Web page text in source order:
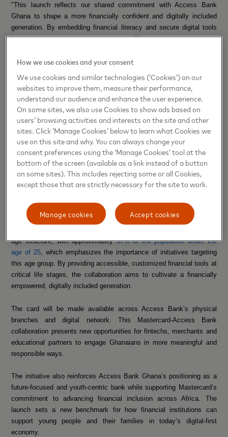
"This launch reflects our shared commitment with Access Bank
Ghana to shape a more financially confident and digitally included
generation. By embedding financial literacy and secure digital tools
from an early age, we are empowering Ghana’s youth to grow into
and contributing to a more inclusive digital economy,” said Folasade
Africa at Mastercard.
Pearl Nkrumah,
Executive Director, Retail and Digital Banking,
Access Bank Ghana, added: "Our youth are not just the future, they
are the now. Through our collaboration with Mastercard, we are not
just offering banking solutions to young people, but we are enhancing
their job market readiness, creating recruitment opportunities,
empowering young entrepreneurs, and equipping them to achieve
their dreams and impact Ghana and the rest of the world. This is
about giving them agency over their financial choices, helping them
This initiative is part of Access Bank and Mastercard’s broader
age structure, with approximately57% of the population under the
age of 25, which emphasizes the importance of initiatives targeting
this age group. By providing accessible, customized financial tools at
critical life stages, the collaboration aims to cultivate a financially
empowered, digitally included generation.
The card will be made available across Access Bank’s physical
branches and digital network. This Mastercard-Access Bank
collaboration presents new opportunities for fintechs, merchants and
educational partners to engage Ghanaians in more meaningful and
responsible ways.
The initiative also reinforces Access Bank Ghana’s positioning as a
future-focused and youth-centric bank while supporting Mastercard’s
commitment to advancing financial inclusion across Africa. The
launch sets a new benchmark for how financial institutions can
support young people and their families in today’s digital-first
economy.
How we use cookies and your consent
We use cookies and similar technologies (‘Cookies’) on our
websites to improve them, measure their performance,
understand our audience and enhance the user experience.
On some sites, we also use Cookies to show ads based on
users’ browsing activities and interests on the site and other
sites. Click ‘Manage Cookies’ below to learn what Cookies we
use on this site and why. You can always change your
consent preferences using the ‘Manage Cookies’ tool at the
bottom of the screen (available as a link instead of a button
on some sites). This includes rejecting some or all Cookies,
except those that are strictly necessary for the site to work.
Accept cookies
Manage cookies